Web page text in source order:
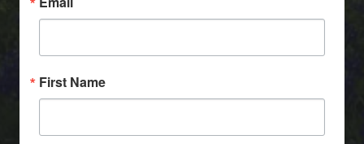
First Name